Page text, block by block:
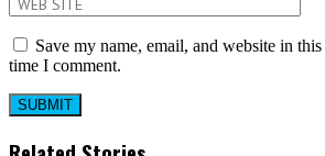
Save my name, email, and website in
time I comment.